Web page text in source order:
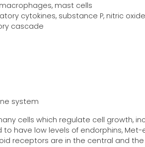
mast cells
cytokines, substance P, nitric oxide
cascade
system
cells which regulate cell growth,
have low levels of endorphins, Met-
receptors are in the central and